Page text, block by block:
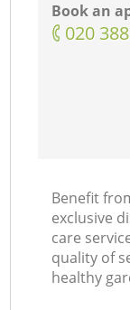
Book an
‎020
Benefit
exclusive
care
quality of
healthy